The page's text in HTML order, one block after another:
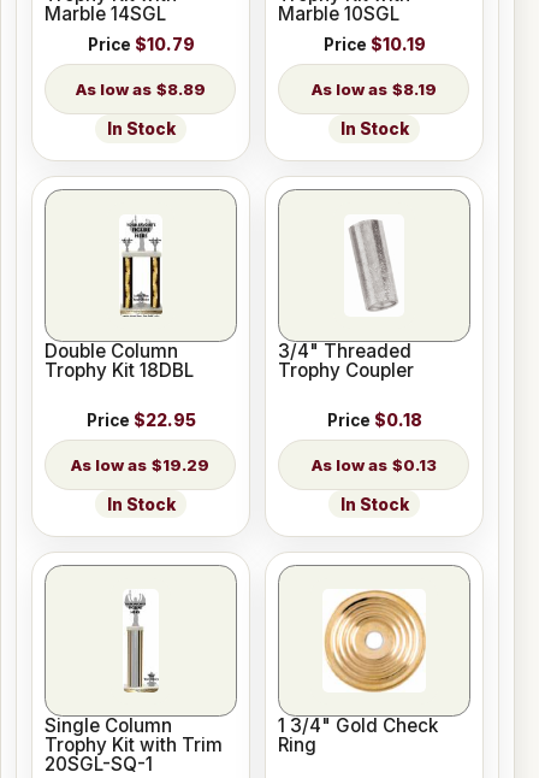
Marble 14SGL
Price $10.79
$8.89
In Stock
Marble 10SGL
Price $10.19
$8.19
In Stock
Double Column
Trophy Kit 18DBL
Price $22.95
$19.29
In Stock
3/4" Threaded
Trophy Coupler
Price $0.18
$0.13
In Stock
Single Column
Trophy Kit with Trim
20SGL-SQ-1
1 3/4" Gold Check
Ring